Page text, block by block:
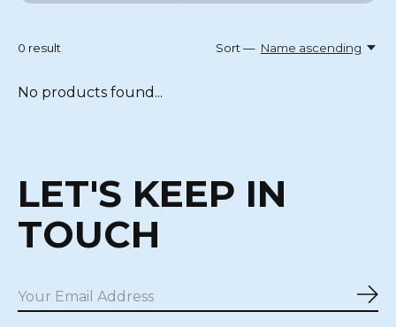
0 result Sort — Name ascending
No products found...
LET'S KEEP IN
TOUCH